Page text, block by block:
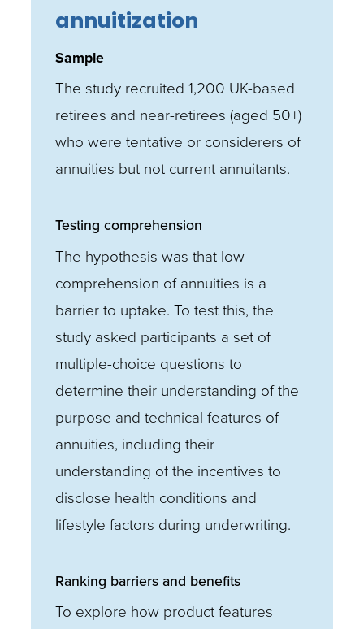
annuitization
Sample
The study recruited 1,200 UK-based
retirees and near-retirees (aged 50+)
who were tentative or considerers of
annuities but not current annuitants.
Testing comprehension
The hypothesis was that low
comprehension of annuities is a
barrier to uptake. To test this, the
study asked participants a set of
multiple-choice questions to
determine their understanding of the
purpose and technical features of
annuities, including their
understanding of the incentives to
disclose health conditions and
lifestyle factors during underwriting.
Ranking barriers and benefits
To explore how product features